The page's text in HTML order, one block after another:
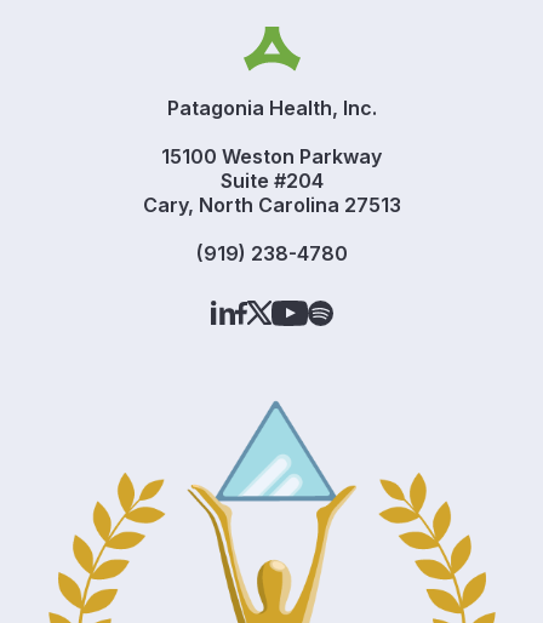
Patagonia Health, Inc.
15100 Weston Parkway
Suite #204
Cary, North Carolina 27513
(919) 238-4780